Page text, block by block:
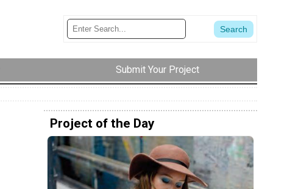
Submit Your Project
Project of the Day